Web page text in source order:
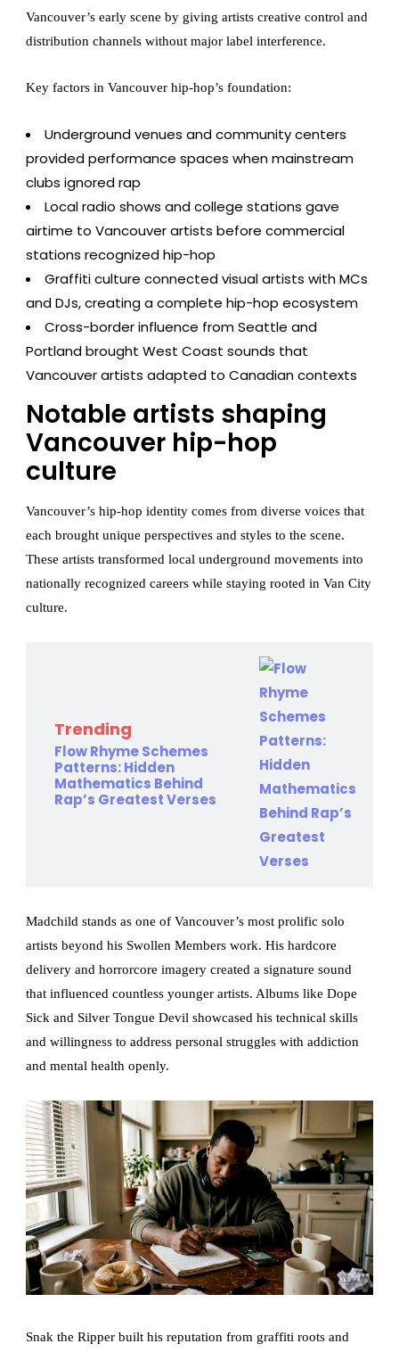
Vancouver’s early scene by giving artists creative control and
distribution channels without major label interference.
Key factors in Vancouver hip-hop’s foundation:
Underground venues and community centers
provided performance spaces when mainstream
clubs ignored rap
Local radio shows and college stations gave
airtime to Vancouver artists before commercial
stations recognized hip-hop
Graffiti culture connected visual artists with MCs
and DJs, creating a complete hip-hop ecosystem
Cross-border influence from Seattle and
Portland brought West Coast sounds that
Vancouver artists adapted to Canadian contexts
Notable artists shaping
Vancouver hip-hop
culture
Vancouver’s hip-hop identity comes from diverse voices that
each brought unique perspectives and styles to the scene.
These artists transformed local underground movements into
nationally recognized careers while staying rooted in Van City
culture.
Trending
Flow Rhyme Schemes
Patterns: Hidden
Mathematics Behind
Rap’s Greatest Verses
Madchild stands as one of Vancouver’s most prolific solo
artists beyond his Swollen Members work. His hardcore
delivery and horrorcore imagery created a signature sound
that influenced countless younger artists. Albums like Dope
Sick and Silver Tongue Devil showcased his technical skills
and willingness to address personal struggles with addiction
and mental health openly.
Snak the Ripper built his reputation from graffiti roots and